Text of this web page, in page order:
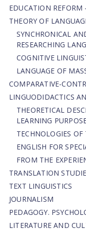
EDUCATION
THEORY OF
SYNCHRONICAL
RESEARCHING
COGNITIVE
LANGUAGE OF
СОMPARATIVE-
LINGUODIDACTICS
THEORETICAL
LEARNING
TECHNOLOGIES
ENGLISH FOR
FROM THE
TRANSLATION
TEXT LINGUISTICS
JOURNALISM
PEDAGOGY.
LITERATURE AND